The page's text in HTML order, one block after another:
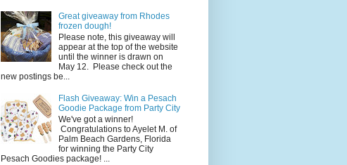
Great giveaway from Rhodes
frozen dough!
Please note, this giveaway will
appear at the top of the website
until the winner is drawn on
May 12. Please check out the
new postings be...
Flash Giveaway: Win a Pesach
Goodie Package from Party City
We've got a winner!
Congratulations to Ayelet M. of
Palm Beach Gardens, Florida
for winning the Party City
Pesach Goodies package! ...